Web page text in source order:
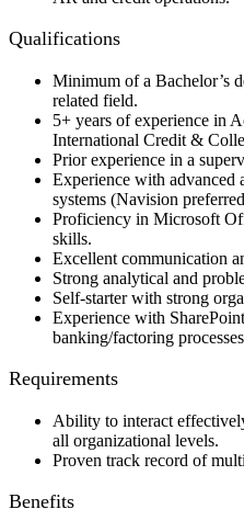
Qualifications
Minimum of a Bachelor’s
related field.
5+ years of experience in
International Credit &
Prior experience in a
Experience with advanced
systems (Navision
Proficiency in Microsoft
skills.
Excellent communication
Strong analytical and
Self-starter with strong
Experience with
banking/factoring
Requirements
Ability to interact
all organizational levels.
Proven track record of
Benefits